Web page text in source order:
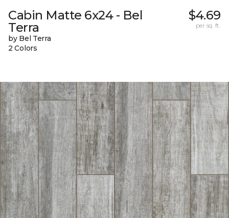
Cabin Matte 6x24 - Bel
Terra
by Bel Terra
2 Colors
$4.69
per sq. ft.